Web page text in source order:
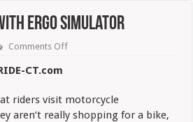
Ergo Simulator
Comments Offon
Ergo
Simulator
CT.com
riders visit motorcycle
aren’t really shopping for a bike,